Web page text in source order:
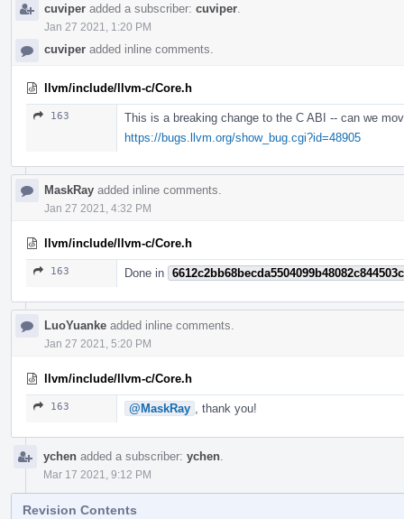
cuviper added a subscriber: cuviper
Jan 27 2021, 1:20 PM
cuviper added inline comments.
llvm/include/llvm-c/Core.h
163
This is a breaking change to the C ABI -- can we
https://bugs.llvm.org/show_bug.cgi?id=48905
MaskRay added inline comments.
Jan 27 2021, 4:32 PM
llvm/include/llvm-c/Core.h
163 Done in
LuoYuanke added inline comments.
Jan 27 2021, 5:20 PM
llvm/include/llvm-c/Core.h
163 @MaskRay , thank you!
ychen added a subscriber: ychen
Mar 17 2021, 9:12 PM
Revision Contents